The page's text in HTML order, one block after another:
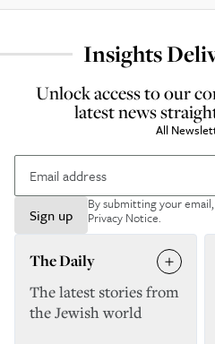
Insights
Unlock access to our
latest news
All
Sign up
By submitting your
Privacy Notice.
The Daily
The latest stories from
the Jewish world